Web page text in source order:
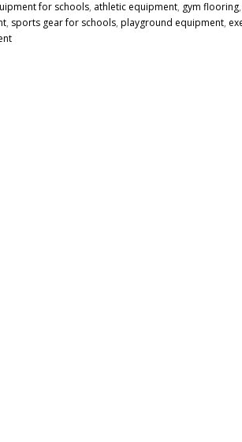
for schools, athletic equipment, gym flooring,
, sports gear for schools, playground equipment,